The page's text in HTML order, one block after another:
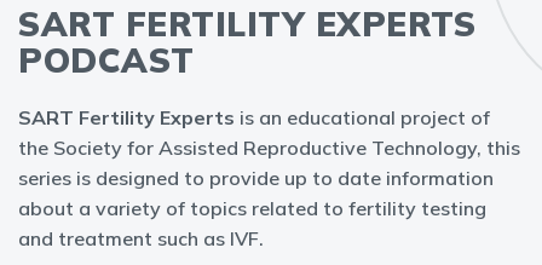
SART FERTILITY EXPERTS
PODCAST
SART Fertility Experts is an educational project of
the Society for Assisted Reproductive Technology, this
series is designed to provide up to date information
about a variety of topics related to fertility testing
and treatment such as IVF.